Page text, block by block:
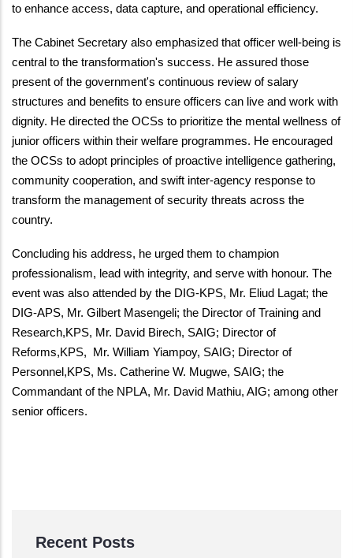
to enhance access, data capture, and operational efficiency.
The Cabinet Secretary also emphasized that officer well-being is
central to the transformation's success. He assured those
present of the government's continuous review of salary
structures and benefits to ensure officers can live and work with
dignity. He directed the OCSs to prioritize the mental wellness of
junior officers within their welfare programmes. He encouraged
the OCSs to adopt principles of proactive intelligence gathering,
community cooperation, and swift inter-agency response to
transform the management of security threats across the
country.
Concluding his address, he urged them to champion
professionalism, lead with integrity, and serve with honour. The
event was also attended by the DIG-KPS, Mr. Eliud Lagat; the
DIG-APS, Mr. Gilbert Masengeli; the Director of Training and
Research,KPS, Mr. David Birech, SAIG; Director of
Reforms,KPS, Mr. William Yiampoy, SAIG; Director of
Personnel,KPS, Ms. Catherine W. Mugwe, SAIG; the
Commandant of the NPLA, Mr. David Mathiu, AIG; among other
senior officers.
Recent Posts